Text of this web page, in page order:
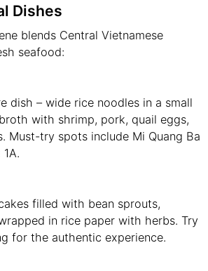
Dishes
blends Central Vietnamese
seafood:
dish – wide rice noodles in a small
with shrimp, pork, quail eggs,
Must-try spots include Mi Quang Ba
filled with bean sprouts,
in rice paper with herbs. Try
for the authentic experience.